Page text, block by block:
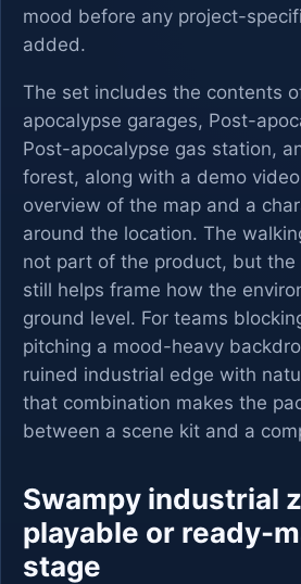
mood before any project-
added.
The set includes the contents
apocalypse garages, Post-
Post-apocalypse gas station,
forest, along with a demo
overview of the map and a
around the location. The
not part of the product, but the
still helps frame how the
ground level. For teams
pitching a mood-heavy
ruined industrial edge with
that combination makes the
between a scene kit and a
Swampy industrial
playable or ready-
stage